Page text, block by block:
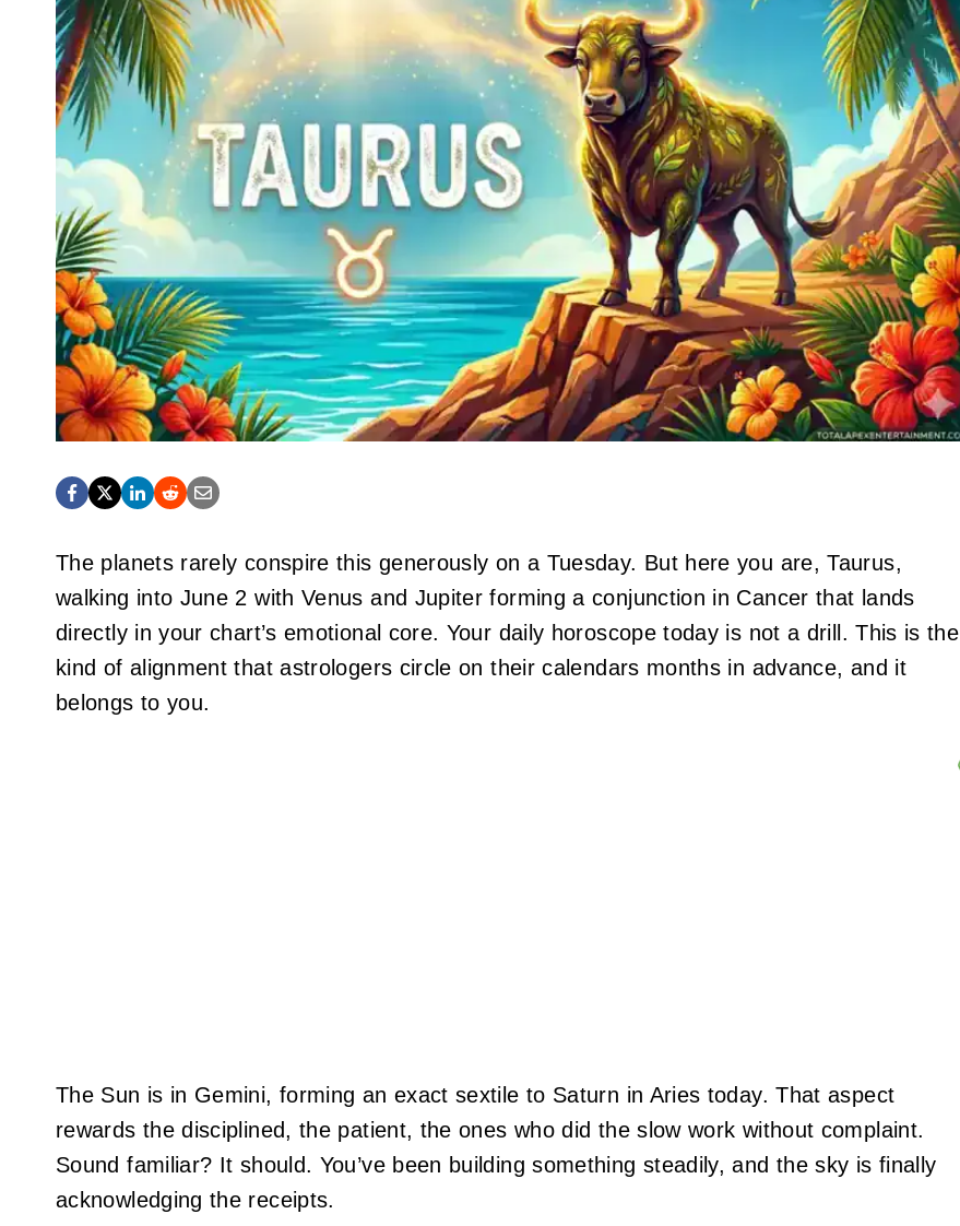
The planets rarely conspire this generously on a Tuesday. But here you are, Taurus,
walking into June 2 with Venus and Jupiter forming a conjunction in Cancer that lands
directly in your chart’s emotional core. Your daily horoscope today is not a drill. This is the
kind of alignment that astrologers circle on their calendars months in advance, and it
belongs to you.
The Sun is in Gemini, forming an exact sextile to Saturn in Aries today. That aspect
rewards the disciplined, the patient, the ones who did the slow work without complaint.
Sound familiar? It should. You’ve been building something steadily, and the sky is finally
acknowledging the receipts.